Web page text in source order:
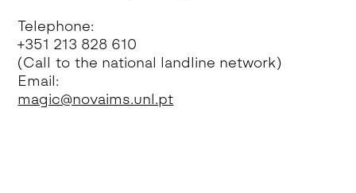
Telephone:
+351 213 828 610
(Call to the national landline network)
Email:
magic@novaims.unl.pt